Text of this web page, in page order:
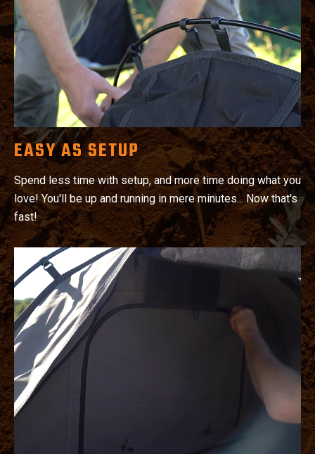
EASY AS SETUP
Spend less time with setup, and more time doing what you
love! You'll be up and running in mere minutes... Now that's
fast!